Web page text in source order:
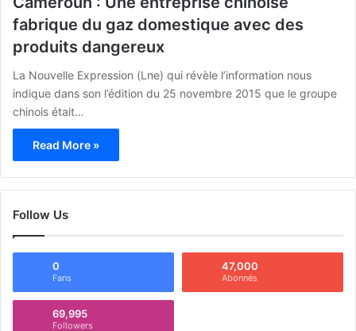
fabrique du gaz domestique avec des
produits dangereux
La Nouvelle Expression (Lne) qui révèle l’information nous
indique dans son l’édition du 25 novembre 2015 que le groupe
chinois était…
Read More »
Follow Us
0
Fans
47,000
Abonnés
69,995
Followers